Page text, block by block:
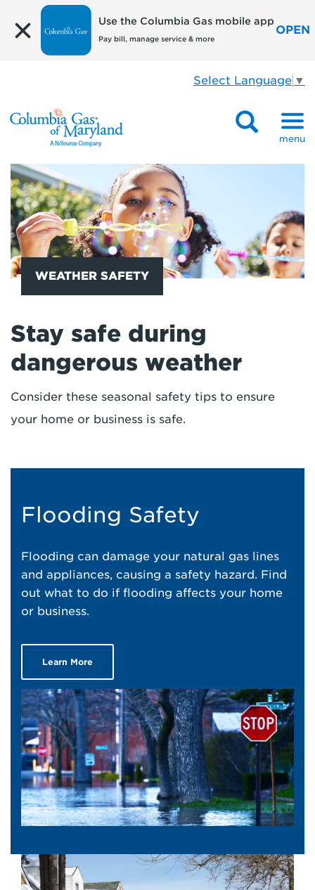
Use the Columbia Gas mobile app
Pay bill, manage service & more
OPEN
Select Language ▼
menu
WEATHER SAFETY
Stay safe during
dangerous weather
Consider these seasonal safety tips to ensure
your home or business is safe.
Flooding Safety
Flooding can damage your natural gas lines
and appliances, causing a safety hazard. Find
out what to do if flooding affects your home
or business.
Learn More